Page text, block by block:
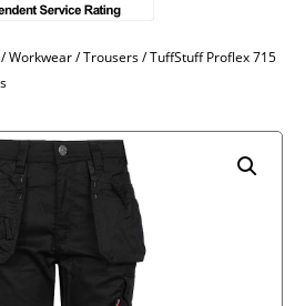
/Workwear/Trousers/ TuffStuff Proflex 715